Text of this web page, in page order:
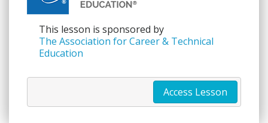
This lesson is sponsored by
The Association for Career & Technical
Education
Access Lesson